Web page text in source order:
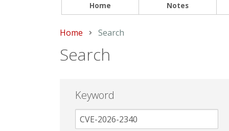
Home Notes
Home Current:
Search
Search
Keyword